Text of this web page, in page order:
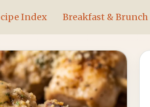
Index Breakfast & Brunch